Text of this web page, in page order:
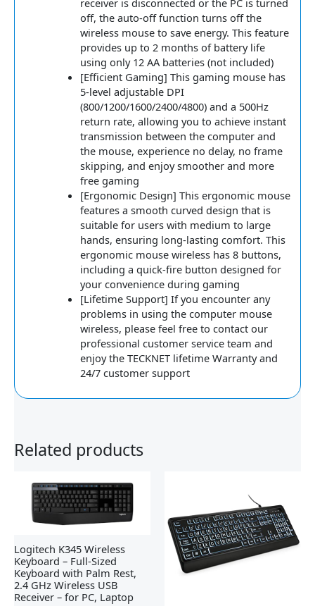
receiver is disconnected or the PC is turned
off, the auto-off function turns off the
wireless mouse to save energy. This feature
provides up to 2 months of battery life
using only 12 AA batteries (not included)
[Efficient Gaming] This gaming mouse has
5-level adjustable DPI
(800/1200/1600/2400/4800) and a 500Hz
return rate, allowing you to achieve instant
transmission between the computer and
the mouse, experience no delay, no frame
skipping, and enjoy smoother and more
free gaming
[Ergonomic Design] This ergonomic mouse
features a smooth curved design that is
suitable for users with medium to large
hands, ensuring long-lasting comfort. This
ergonomic mouse wireless has 8 buttons,
including a quick-fire button designed for
your convenience during gaming
[Lifetime Support] If you encounter any
problems in using the computer mouse
wireless, please feel free to contact our
professional customer service team and
enjoy the TECKNET lifetime Warranty and
24/7 customer support
Related products
Logitech K345 Wireless
Keyboard – Full-Sized
Keyboard with Palm Rest,
2.4 GHz Wireless USB
Receiver – for PC, Laptop